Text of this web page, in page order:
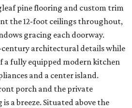
pine flooring and custom trim
the 12-foot ceilings throughout,
gracing each doorway.
architectural details while
a fully equipped modern kitchen
and a center island.
porch and the private
a breeze. Situated above the